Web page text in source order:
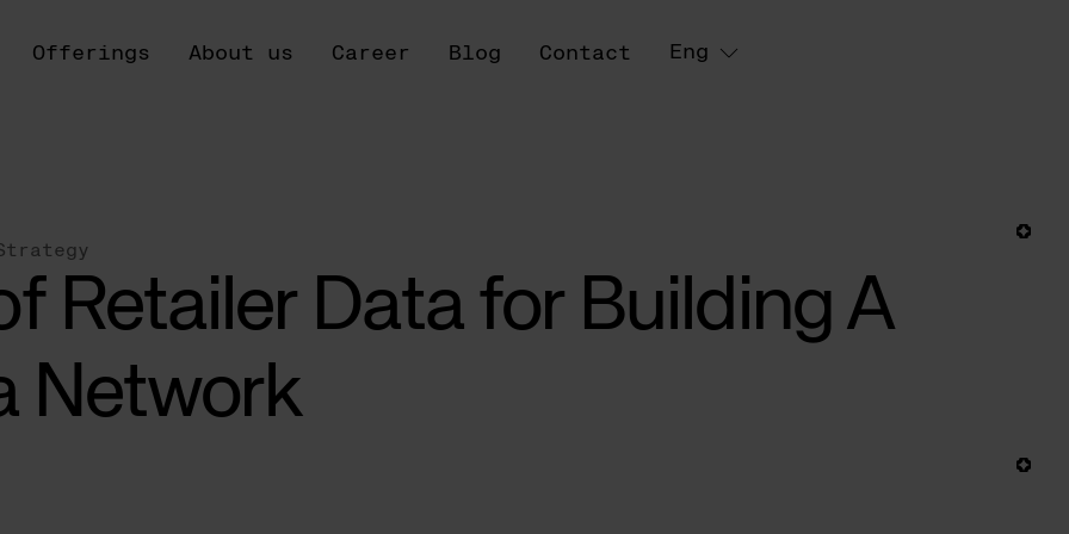
Offerings About us Career Blog Contact Eng
Retailer Data for Building A
Network